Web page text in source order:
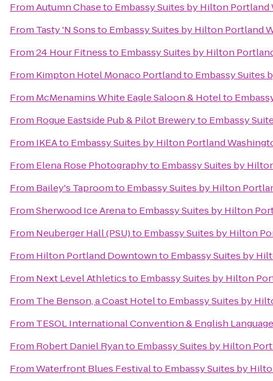
FromAutumn Chaseto Embassy Suites by Hilton Portland
From Tasty 'N Sonsto Embassy Suites by Hilton Portland
From24 Hour Fitnessto Embassy Suites by Hilton
From Kimpton Hotel Monaco Portlandto Embassy Suites
From McMenamins White Eagle Saloon & Hotelto
From Rogue Eastside Pub & Pilot Breweryto Embassy
From IKEAto Embassy Suites by Hilton Portland
From Elena Rose Photographyto Embassy Suites by
From Bailey's Taproomto Embassy Suites by Hilton
FromSherwood Ice Arenato Embassy Suites by Hilton
From Neuberger Hall (PSU)to Embassy Suites by Hilton
From Hilton Portland Downtownto Embassy Suites by
From Next Level Athleticsto Embassy Suites by Hilton
From The Benson, a Coast Hotelto Embassy Suites by
From TESOL International Convention & English
From Robert Daniel Ryanto Embassy Suites by Hilton
FromWaterfront Blues Festivalto Embassy Suites by